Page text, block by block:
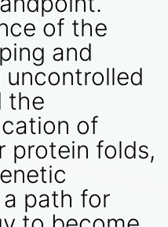
of the
and
uncontrolled
the
of
protein folds,
path for